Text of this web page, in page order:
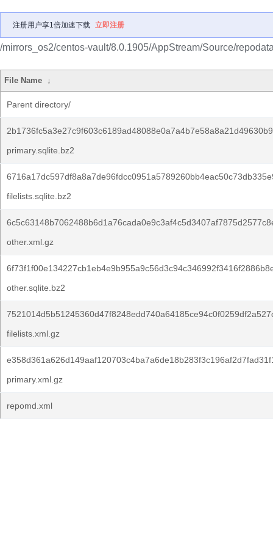
注册用户享1倍加速下载 立即注册
/mirrors_os2/centos-vault/8.0.1905/AppStream/Source/
File Name ↓
Parent directory/
primary.sqlite.bz2
filelists.sqlite.bz2
other.xml.gz
other.sqlite.bz2
filelists.xml.gz
primary.xml.gz
repomd.xml